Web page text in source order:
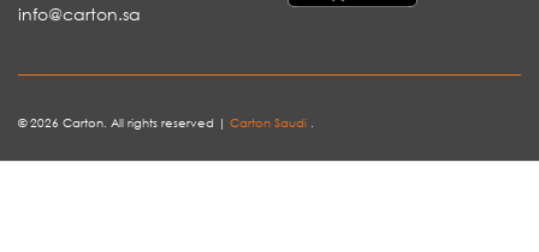
info@carton.sa
© 2026 Carton. All rights reserved | Carton Saudi .